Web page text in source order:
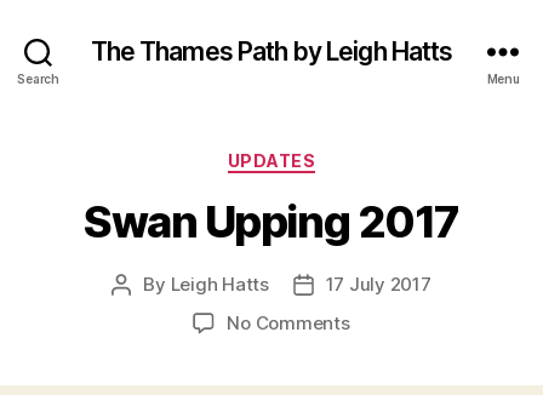
Search
The Thames Path by Leigh Hatts
Menu
Categories
UPDATES
Swan Upping 2017
Post
By Leigh Hatts
Post17 July 2017
No Commentson